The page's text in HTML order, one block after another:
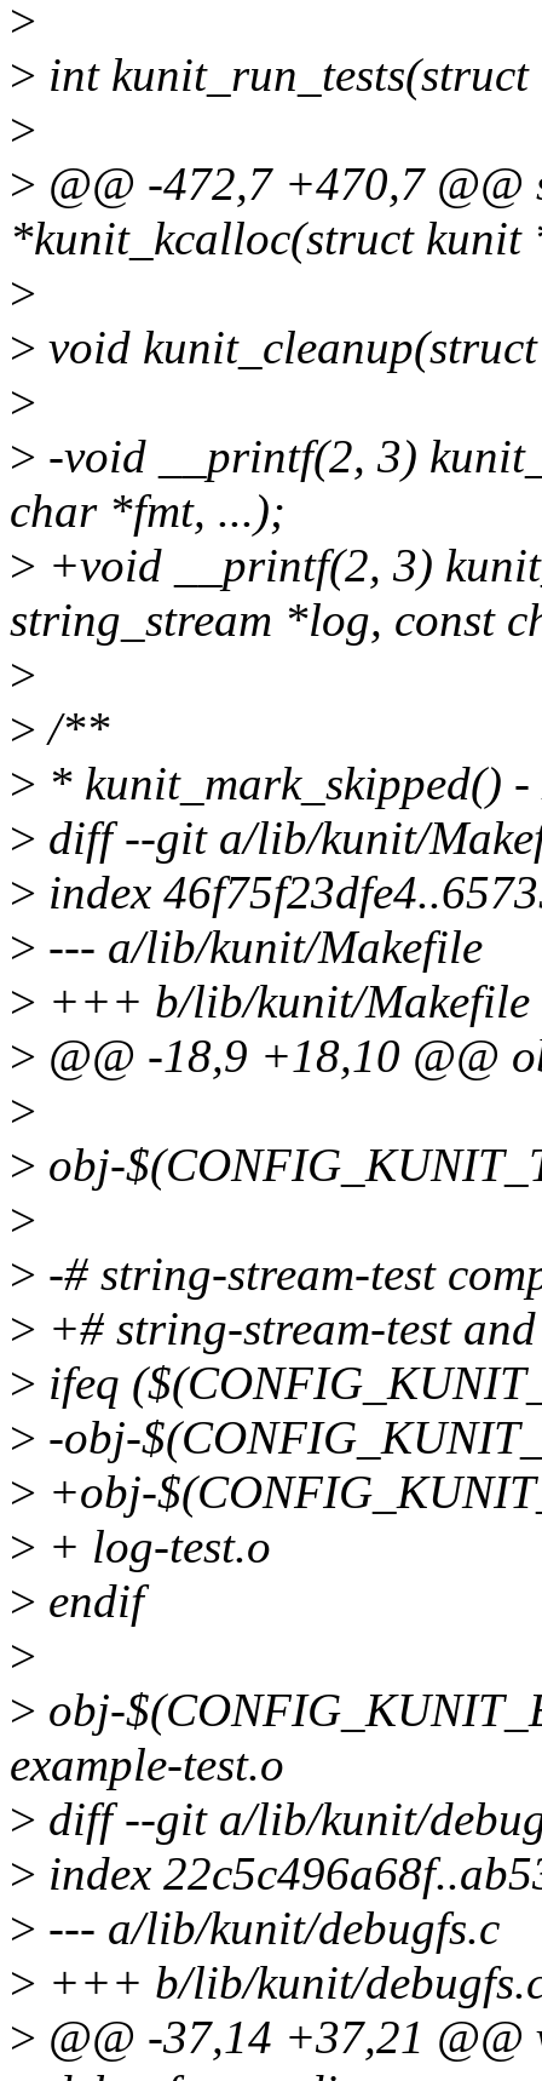
>
> int
>
> @@ -472,7 +470,7
*kunit_kcalloc(struct kunit
>
> void
>
> -void __printf(2, 3)
char *fmt, ...);
> +void __printf(2, 3)
string_stream *log, const
>
> /**
> * kunit_mark_skipped()
> diff --git a/lib/kunit/
> index
> --- a/lib/kunit/Makefile
> +++ b/lib/kunit/Makefile
> @@ -18,9 +18,10 @@
>
> obj-
>
> -# string-stream-test
> +# string-stream-test
> ifeq
> -obj-
> +obj-
> + log-test.o
> endif
>
> obj-
example-test.o
> diff --git a/lib/kunit/
> index
> --- a/lib/kunit/debugfs.c
> +++ b/lib/kunit/
> @@ -37,14 +37,21